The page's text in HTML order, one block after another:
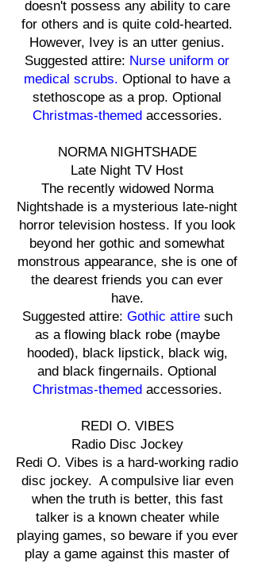
doesn't possess any ability to care
for others and is quite cold-hearted.
However, Ivey is an utter genius.
Suggested attire: Nurse uniform or
medical scrubs. Optional to have a
stethoscope as a prop. Optional
Christmas-themed accessories.
NORMA NIGHTSHADE
Late Night TV Host
The recently widowed Norma
Nightshade is a mysterious late-night
horror television hostess. If you look
beyond her gothic and somewhat
monstrous appearance, she is one of
the dearest friends you can ever
have.
Suggested attire: Gothic attiresuch
as a flowing black robe (maybe
hooded), black lipstick, black wig,
and black fingernails. Optional
Christmas-themed accessories.
REDI O. VIBES
Radio Disc Jockey
Redi O. Vibes is a hard-working radio
disc jockey. A compulsive liar even
when the truth is better, this fast
talker is a known cheater while
playing games, so beware if you ever
play a game against this master of